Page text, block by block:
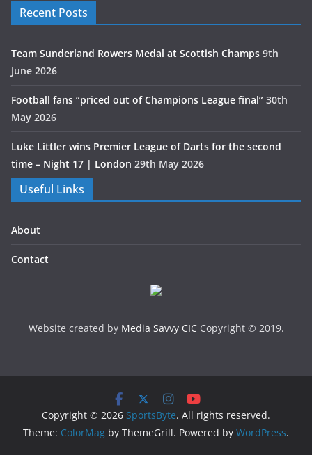
Recent Posts
Team Sunderland Rowers Medal at Scottish Champs 9th
June 2026
Football fans “priced out of Champions League final” 30th
May 2026
Luke Littler wins Premier League of Darts for the second
time – Night 17 | London 29th May 2026
Useful Links
About
Contact
Website created by Media Savvy CICCopyright © 2019.
Copyright © 2026 SportsByte. All rights reserved.
Theme: ColorMag by ThemeGrill. Powered by WordPress.